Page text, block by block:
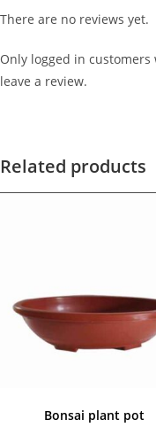
There are no reviews yet.
Only logged in
leave a review.
Related products
Bonsai plant pot